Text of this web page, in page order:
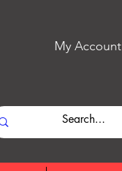
My Account